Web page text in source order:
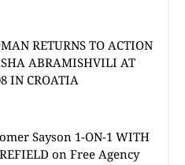
RETURNS TO ACTION
ABRAMISHVILI AT
IN CROATIA
Sayson 1-ON-1 WITH
on Free Agency